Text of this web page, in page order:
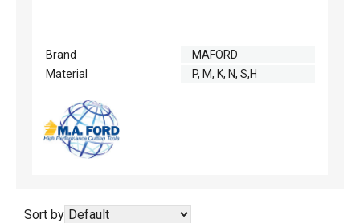
Brand
MAFORD
Material
P, M, K, N, S,H
Sort by